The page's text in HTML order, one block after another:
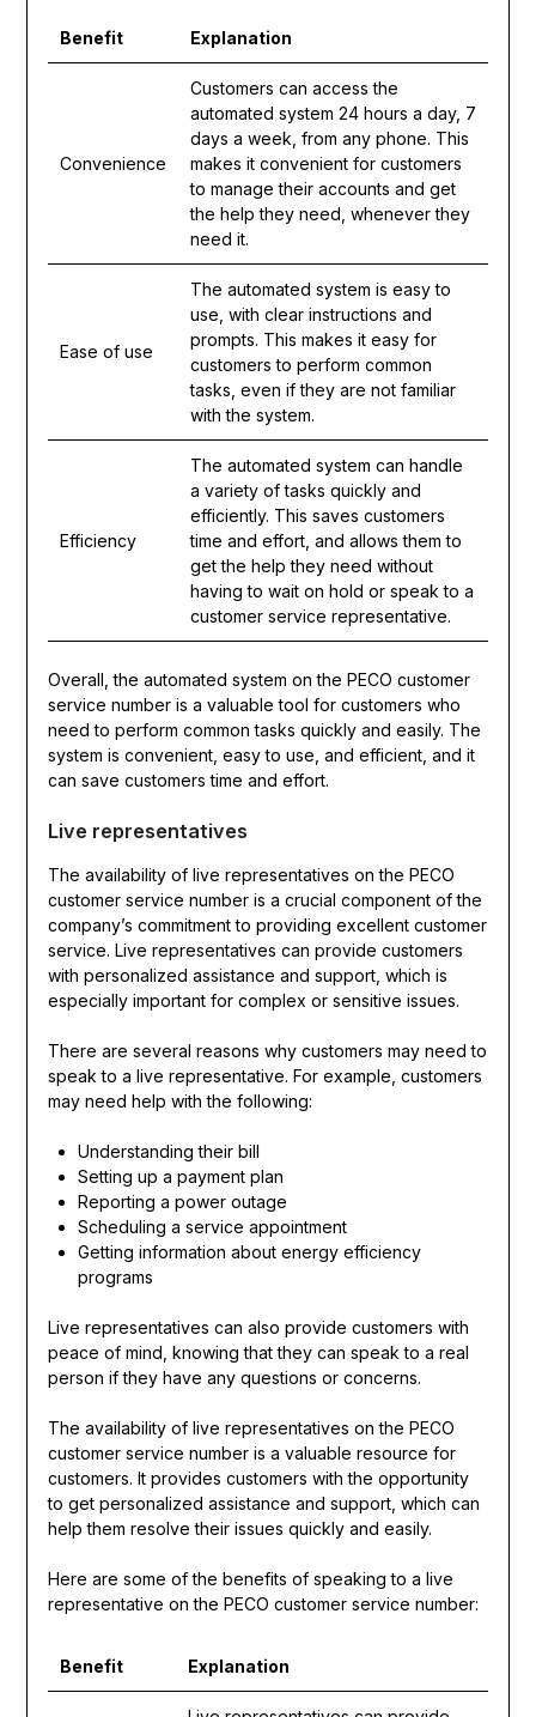
Benefit Explanation
Convenience
Customers can access the
automated system 24 hours a day, 7
days a week, from any phone. This
makes it convenient for customers
to manage their accounts and get
the help they need, whenever they
need it.
Ease of use
The automated system is easy to
use, with clear instructions and
prompts. This makes it easy for
customers to perform common
tasks, even if they are not familiar
with the system.
Efficiency
The automated system can handle
a variety of tasks quickly and
efficiently. This saves customers
time and effort, and allows them to
get the help they need without
having to wait on hold or speak to a
customer service representative.
Overall, the automated system on the PECO customer
service number is a valuable tool for customers who
need to perform common tasks quickly and easily. The
system is convenient, easy to use, and efficient, and it
can save customers time and effort.
Live representatives
The availability of live representatives on the PECO
customer service number is a crucial component of the
company’s commitment to providing excellent customer
service. Live representatives can provide customers
with personalized assistance and support, which is
especially important for complex or sensitive issues.
There are several reasons why customers may need to
speak to a live representative. For example, customers
may need help with the following:
Understanding their bill
Setting up a payment plan
Reporting a power outage
Scheduling a service appointment
Getting information about energy efficiency
programs
Live representatives can also provide customers with
peace of mind, knowing that they can speak to a real
person if they have any questions or concerns.
The availability of live representatives on the PECO
customer service number is a valuable resource for
customers. It provides customers with the opportunity
to get personalized assistance and support, which can
help them resolve their issues quickly and easily.
Here are some of the benefits of speaking to a live
representative on the PECO customer service number:
Benefit Explanation